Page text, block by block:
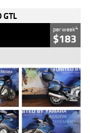
per week4
$183